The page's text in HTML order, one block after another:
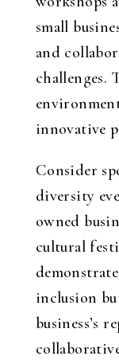
small
and
challenges.
innovative
Consider
diversity
owned
cultural
inclusion
business’s